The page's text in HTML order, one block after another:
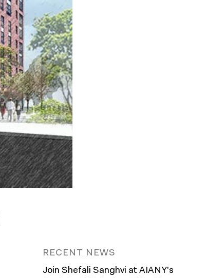
RECENT NEWS
Join Shefali Sanghvi at AIANY's